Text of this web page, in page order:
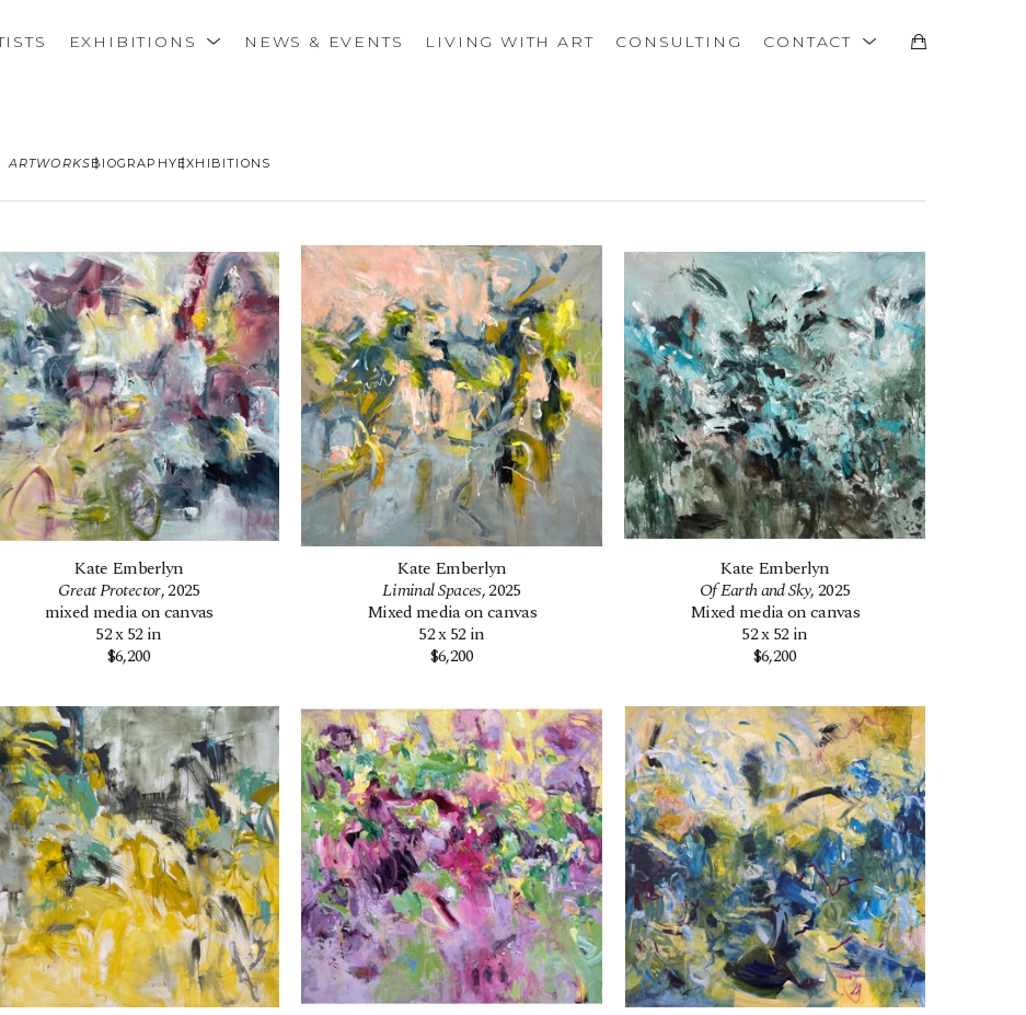
EXHIBITIONS NEWS & EVENTS LIVING WITH ART CONSULTING CONTACT
ARTWORKSBIOGRAPHYEXHIBITIONS
Kate Emberlyn
Great Protector, 2025
mixed media on canvas
52 x 52 in
$6,200
Kate Emberlyn
Liminal Spaces, 2025
Mixed media on canvas
52 x 52 in
$6,200
Kate Emberlyn
Of Earth and Sky, 2025
Mixed media on canvas
52 x 52 in
$6,200